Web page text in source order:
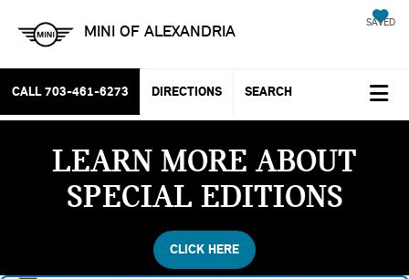
MINI OF ALEXANDRIA SAVED
CALL 703-461-6273 DIRECTIONS SEARCH
LEARN MORE ABOUT
SPECIAL EDITIONS
CLICK HERE